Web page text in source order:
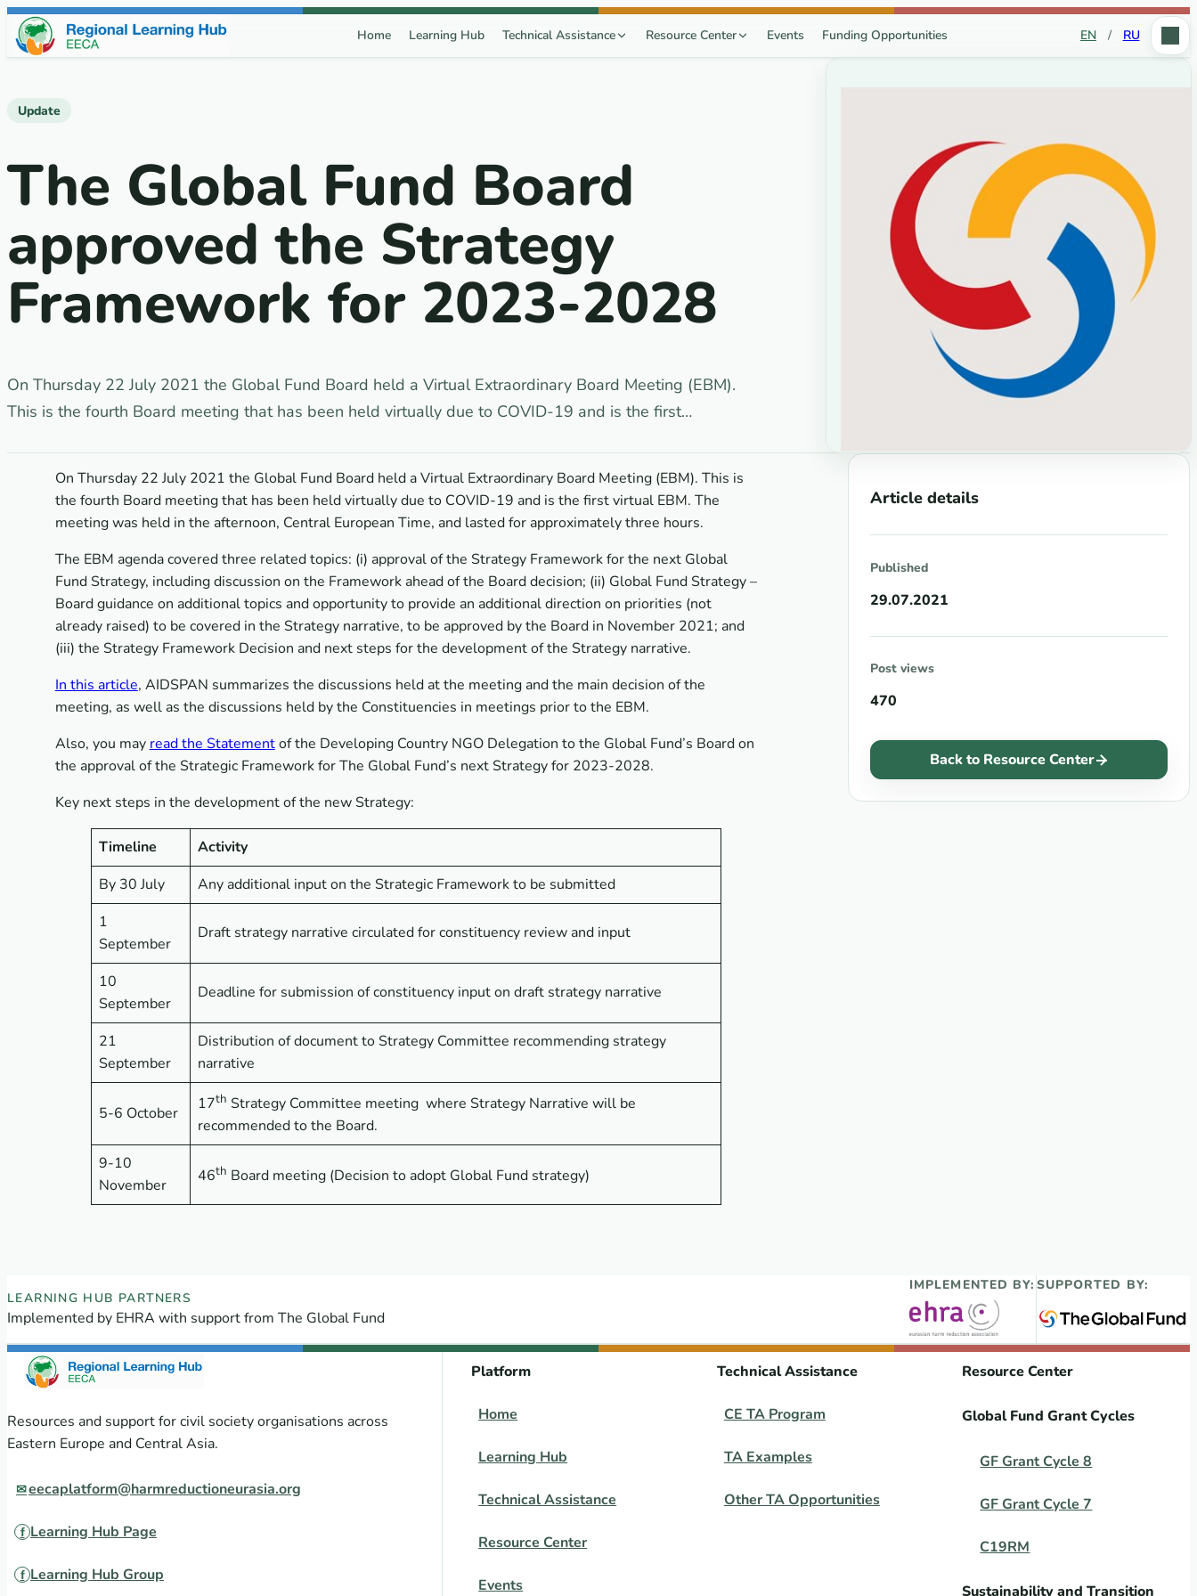
Skip to content
Home Learning Hub Technical Assistance Resource Center Events Funding Opportunities EN / RU
Update
The Global Fund Board
approved the Strategy
Framework for 2023-2028
On Thursday 22 July 2021 the Global Fund Board held a Virtual Extraordinary Board Meeting (EBM).
This is the fourth Board meeting that has been held virtually due to COVID-19 and is the first…
On Thursday 22 July 2021 the Global Fund Board held a Virtual Extraordinary Board Meeting (EBM). This is
the fourth Board meeting that has been held virtually due to COVID-19 and is the first virtual EBM. The
meeting was held in the afternoon, Central European Time, and lasted for approximately three hours.
The EBM agenda covered three related topics: (i) approval of the Strategy Framework for the next Global
Fund Strategy, including discussion on the Framework ahead of the Board decision; (ii) Global Fund Strategy –
Board guidance on additional topics and opportunity to provide an additional direction on priorities (not
already raised) to be covered in the Strategy narrative, to be approved by the Board in November 2021; and
(iii) the Strategy Framework Decision and next steps for the development of the Strategy narrative.
In this article, AIDSPAN summarizes the discussions held at the meeting and the main decision of the
meeting, as well as the discussions held by the Constituencies in meetings prior to the EBM.
Also, you may read the Statementof the Developing Country NGO Delegation to the Global Fund’s Board on
the approval of the Strategic Framework for The Global Fund’s next Strategy for 2023-2028.
Key next steps in the development of the new Strategy:
Timeline
Activity
By 30 July
Any additional input on the Strategic Framework to be submitted
1
September
Draft strategy narrative circulated for constituency review and input
10
September
Deadline for submission of constituency input on draft strategy narrative
21
September
Distribution of document to Strategy Committee recommending strategy
narrative
5-6 October 17th Strategy Committee meeting where Strategy Narrative will be
recommended to the Board.
9-10
November
46th Board meeting (Decision to adopt Global Fund strategy)
Article details
Published
29.07.2021
Post views
470
Back to Resource Center
EECA Regional Learning Hub partners
LEARNING HUB PARTNERS
Implemented by EHRA with support from The Global Fund
IMPLEMENTED BY: SUPPORTED BY:
Resources and support for civil society organisations across
Eastern Europe and Central Asia.
eecaplatform@harmreductioneurasia.org
Learning Hub Page
Learning Hub Group
Platform
Home
Learning Hub
Technical Assistance
Resource Center
Events
Technical Assistance
CE TA Program
TA Examples
Other TA Opportunities
Resource Center
Global Fund Grant Cycles
GF Grant Cycle 8
GF Grant Cycle 7
C19RM
Sustainability and Transition